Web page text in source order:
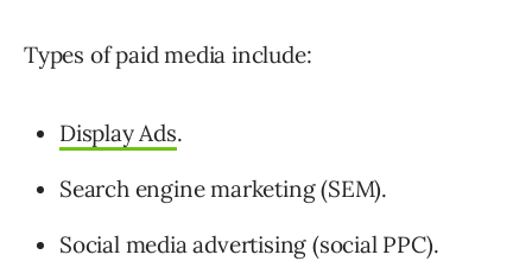
Types of paid media include:
Display Ads.
Search engine marketing (SEM).
Social media advertising (social PPC).